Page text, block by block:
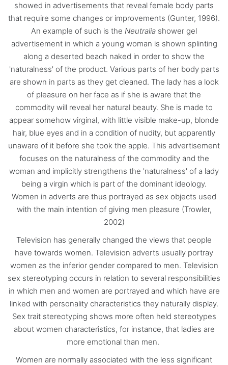
showed in advertisements that reveal female body parts
that require some changes or improvements (Gunter, 1996).
An example of such is the Neutralia shower gel
advertisement in which a young woman is shown splinting
along a deserted beach naked in order to show the
'naturalness' of the product. Various parts of her body parts
are shown in parts as they get cleaned. The lady has a look
of pleasure on her face as if she is aware that the
commodity will reveal her natural beauty. She is made to
appear somehow virginal, with little visible make-up, blonde
hair, blue eyes and in a condition of nudity, but apparently
unaware of it before she took the apple. This advertisement
focuses on the naturalness of the commodity and the
woman and implicitly strengthens the 'naturalness' of a lady
being a virgin which is part of the dominant ideology.
Women in adverts are thus portrayed as sex objects used
with the main intention of giving men pleasure (Trowler,
2002)
Television has generally changed the views that people
have towards women. Television adverts usually portray
women as the inferior gender compared to men. Television
sex stereotyping occurs in relation to several responsibilities
in which men and women are portrayed and which have are
linked with personality characteristics they naturally display.
Sex trait stereotyping shows more often held stereotypes
about women characteristics, for instance, that ladies are
more emotional than men.
Women are normally associated with the less significant